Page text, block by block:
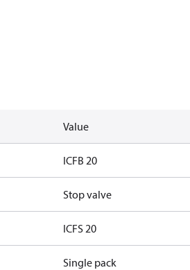
Value
ICFB 20
Stop valve
ICFS 20
Single pack